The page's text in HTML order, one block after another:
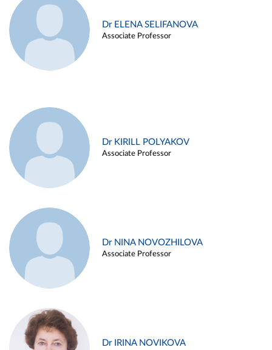
Dr ELENA SELIFANOVA
Associate Professor
Dr KIRILL POLYAKOV
Associate Professor
Dr NINA NOVOZHILOVA
Associate Professor
Dr IRINA NOVIKOVA